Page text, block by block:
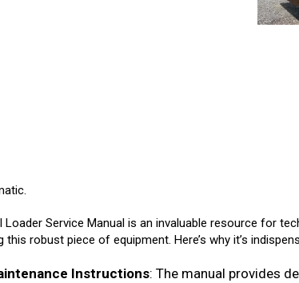
Loader Service Manual is an invaluable resource for
robust piece of equipment. Here’s why it’s
Instructions: The manual provides